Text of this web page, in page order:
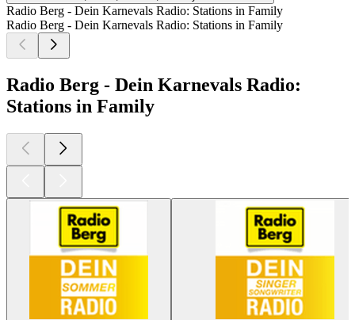
Radio Berg - Dein Karnevals Radio: Stations in Family
Radio Berg - Dein Karnevals Radio: Stations in Family
Radio Berg - Dein Karnevals Radio:
Stations in Family